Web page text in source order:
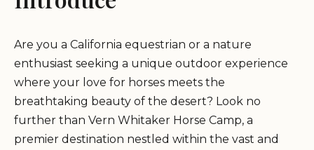
Are you a California equestrian or a nature
enthusiast seeking a unique outdoor experience
where your love for horses meets the
breathtaking beauty of the desert? Look no
further than Vern Whitaker Horse Camp, a
premier destination nestled within the vast and